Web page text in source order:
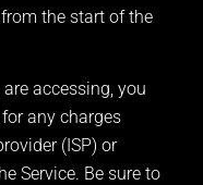
the start of the
accessing, you
any charges
(ISP) or
Service. Be sure to